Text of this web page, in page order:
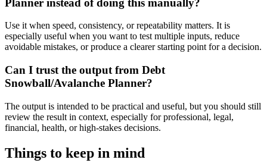
Use it when speed, consistency, or repeatability matters. It is
especially useful when you want to test multiple inputs, reduce
avoidable mistakes, or produce a clearer starting point for a decision.
Can I trust the output from Debt
Snowball/Avalanche Planner?
The output is intended to be practical and useful, but you should still
review the result in context, especially for professional, legal,
financial, health, or high-stakes decisions.
Things to keep in mind